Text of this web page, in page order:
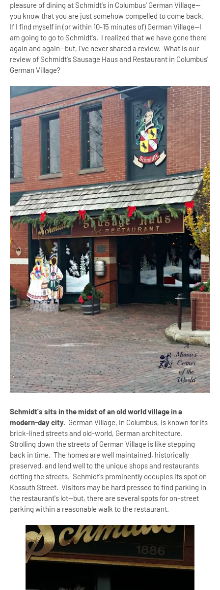
pleasure of dining at Schmidt's in Columbus' German Village--
you know that you are just somehow compelled to come back.
If I find myself in (or within 10-15 minutes of) German Village--I
am going to go to Schmidt's. I realized that we have gone there
again and again--but, I've never shared a review. What is our
review of Schmidt's Sausage Haus and Restaurant in Columbus'
German Village?
Schmidt's sits in the midst of an old world village in a
modern-day city. German Village, in Columbus, is known for its
brick-lined streets and old-world, German architecture.
Strolling down the streets of German Village is like stepping
back in time. The homes are well maintained, historically
preserved, and lend well to the unique shops and restaurants
dotting the streets. Schmidt's prominently occupies its spot on
Kossuth Street. Visitors may be hard pressed to find parking in
the restaurant's lot--but, there are several spots for on-street
parking within a reasonable walk to the restaurant.